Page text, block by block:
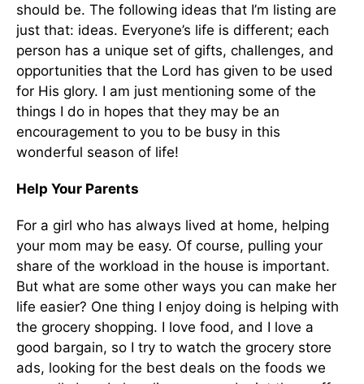
should be. The following ideas that I’m listing are
just that: ideas. Everyone’s life is different; each
person has a unique set of gifts, challenges, and
opportunities that the Lord has given to be used
for His glory. I am just mentioning some of the
things I do in hopes that they may be an
encouragement to you to be busy in this
wonderful season of life!
Help Your Parents
For a girl who has always lived at home, helping
your mom may be easy. Of course, pulling your
share of the workload in the house is important.
But what are some other ways you can make her
life easier? One thing I enjoy doing is helping with
the grocery shopping. I love food, and I love a
good bargain, so I try to watch the grocery store
ads, looking for the best deals on the foods we